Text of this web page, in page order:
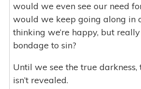
would we even see our need
would we keep going along in
thinking we’re happy, but
bondage to sin?
Until we see the true darkness,
isn’t revealed.